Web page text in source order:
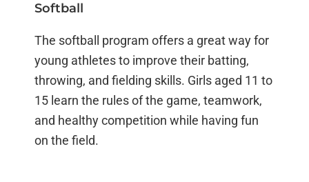
Softball
The softball program offers a great way for
young athletes to improve their batting,
throwing, and fielding skills. Girls aged 11 to
15 learn the rules of the game, teamwork,
and healthy competition while having fun
on the field.